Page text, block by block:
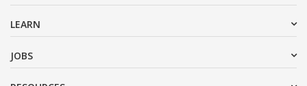
LEARN
JOBS